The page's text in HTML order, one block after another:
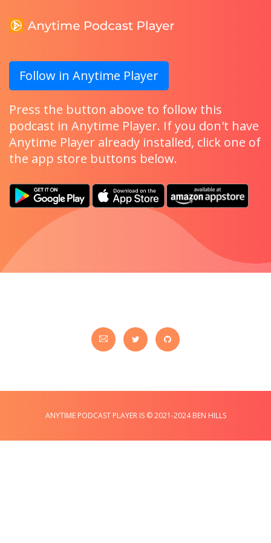
Follow in Anytime Player
Press the button above to follow this
podcast in Anytime Player. If you don't have
Anytime Player already installed, click one of
the app store buttons below.
ANYTIME PODCAST PLAYER IS © 2021-2024 BEN HILLS